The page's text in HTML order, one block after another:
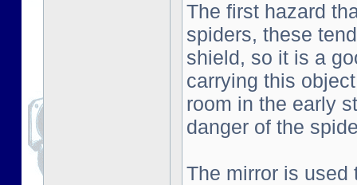
The first hazard
spiders, these
shield, so it is a
carrying this
room in the early
danger of the
The mirror is used